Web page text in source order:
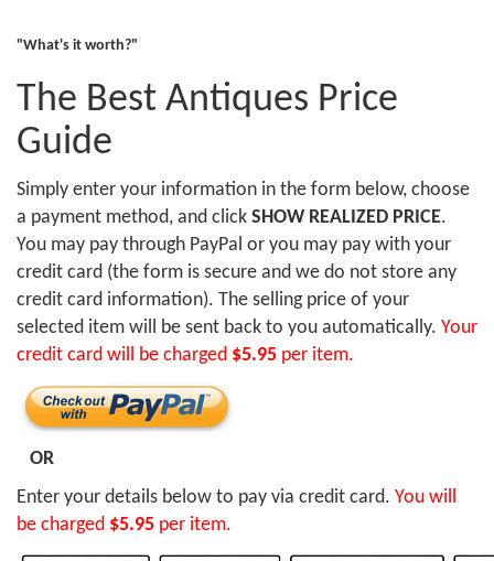
"What's it worth?"
The Best Antiques Price
Guide
Simply enter your information in the form below, choose
a payment method, and click SHOW REALIZED PRICE.
You may pay through PayPal or you may pay with your
credit card (the form is secure and we do not store any
credit card information). The selling price of your
selected item will be sent back to you automatically. Your
credit card will be charged $5.95 per item.
OR
Enter your details below to pay via credit card. You will
be charged $5.95 per item.